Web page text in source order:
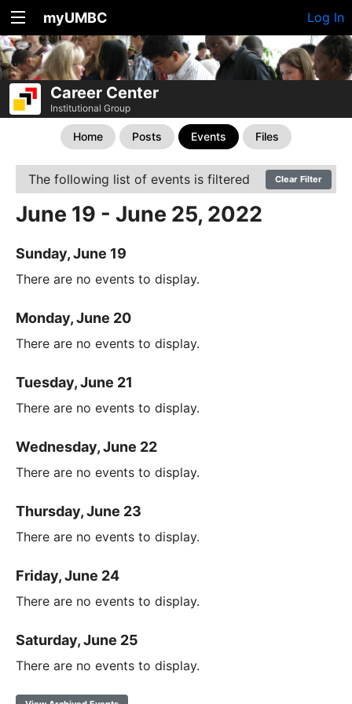
myUMBC Log In
Career Center
Institutional Group
Home Posts Events Files
The following list of events is filtered Clear Filter
June 19 - June 25, 2022
Sunday, June 19
There are no events to display.
Monday, June 20
There are no events to display.
Tuesday, June 21
There are no events to display.
Wednesday, June 22
There are no events to display.
Thursday, June 23
There are no events to display.
Friday, June 24
There are no events to display.
Saturday, June 25
There are no events to display.